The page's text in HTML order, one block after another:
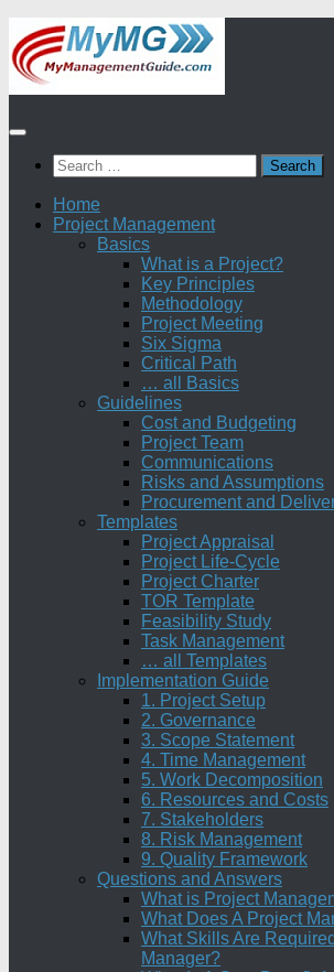
Skip
to
content
Search
for:
Home
Project Management
Basics
What is a Project?
Key Principles
Methodology
Project Meeting
Six Sigma
Critical Path
… all Basics
Guidelines
Cost and Budgeting
Project Team
Communications
Risks and Assumptions
Procurement and
Templates
Project Appraisal
Project Life-Cycle
Project Charter
TOR Template
Feasibility Study
Task Management
… all Templates
Implementation Guide
1. Project Setup
2. Governance
3. Scope Statement
4. Time Management
5. Work Decomposition
6. Resources and Costs
7. Stakeholders
8. Risk Management
9. Quality Framework
Questions and Answers
What is Project
What Does A Project
What Skills Are
Manager?